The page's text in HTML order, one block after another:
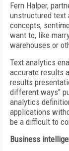
Fern Halper,
unstructured text
concepts,
want to, like
warehouses or
Text analytics
accurate results
results
different ways"
analytics
applications
be a difficult to
Business